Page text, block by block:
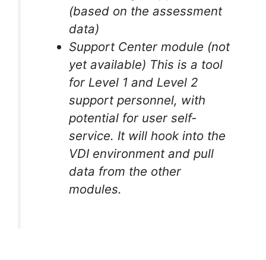
(based on the assessment
data)
Support Center module (not
yet available) This is a tool
for Level 1 and Level 2
support personnel, with
potential for user self-
service. It will hook into the
VDI environment and pull
data from the other
modules.